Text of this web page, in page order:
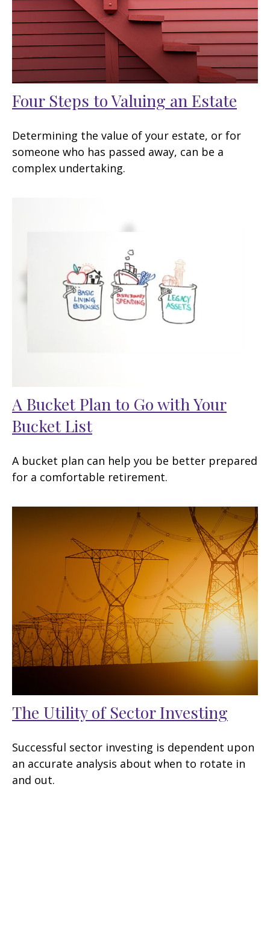
Four Steps to Valuing an Estate
Determining the value of your estate, or for
someone who has passed away, can be a
complex undertaking.
A Bucket Plan to Go with Your
Bucket List
A bucket plan can help you be better prepared
for a comfortable retirement.
The Utility of Sector Investing
Successful sector investing is dependent upon
an accurate analysis about when to rotate in
and out.